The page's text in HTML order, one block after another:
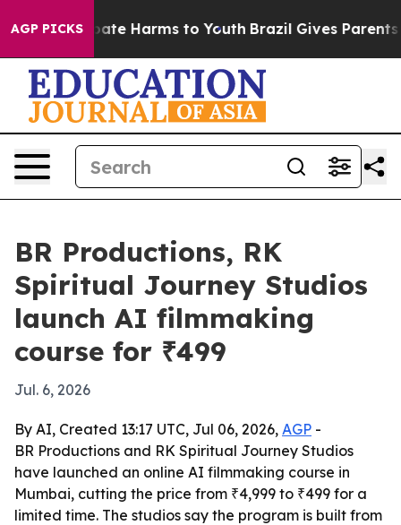
AGP PICKS
to Abate Harms to Youth Brazil Gives Parents
BR Productions, RK
Spiritual Journey Studios
launch AI filmmaking
course for ₹499
Jul. 6, 2026
By AI, Created 13:17 UTC, Jul 06, 2026, AGP -
BR Productions and RK Spiritual Journey Studios
have launched an online AI filmmaking course in
Mumbai, cutting the price from ₹4,999 to ₹499 for a
limited time. The studios say the program is built from